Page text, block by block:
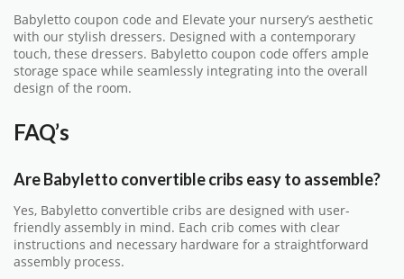
Babyletto coupon code and Elevate your nursery’s aesthetic
with our stylish dressers. Designed with a contemporary
touch, these dressers. Babyletto coupon code offers ample
storage space while seamlessly integrating into the overall
design of the room.
FAQ’s
Are Babyletto convertible cribs easy to assemble?
Yes, Babyletto convertible cribs are designed with user-
friendly assembly in mind. Each crib comes with clear
instructions and necessary hardware for a straightforward
assembly process.